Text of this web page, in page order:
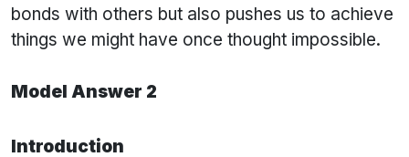
bonds with others but also pushes us to achieve
things we might have once thought impossible.
Model Answer 2
Introduction